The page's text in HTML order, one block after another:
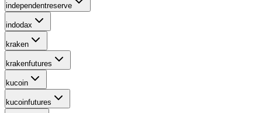
independentreserve
indodax
kraken
krakenfutures
kucoin
kucoinfutures